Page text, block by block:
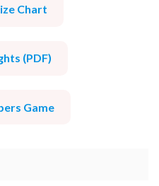
Chart
(PDF)
Game